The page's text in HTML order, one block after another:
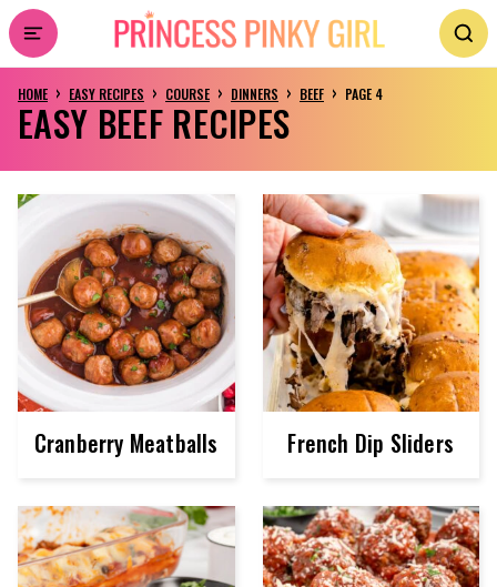
Skip
to
content
HOME › EASY RECIPES › COURSE › DINNERS › BEEF › PAGE 4
EASY BEEF RECIPES
Cranberry Meatballs French Dip Sliders